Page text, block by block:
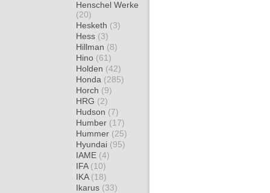
Henschel Werke
(20)
Hesketh (3)
Hess (3)
Hillman (8)
Hino (61)
Holden (42)
Honda (285)
Horch (9)
HRG (2)
Hudson (7)
Humber (17)
Hummer (25)
Hyundai (95)
IAME (4)
IFA (10)
IKA (18)
Ikarus (33)